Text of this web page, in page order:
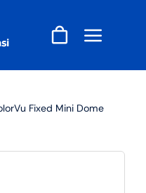
Fixed Mini Dome